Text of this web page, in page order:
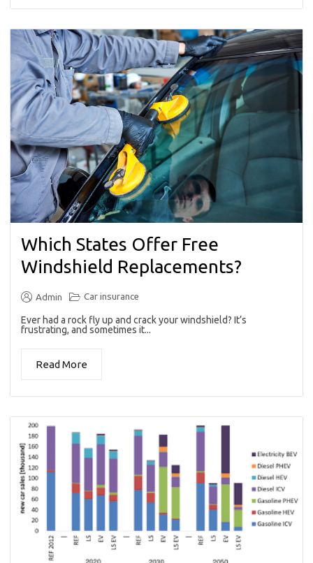
Which States Offer Free
Windshield Replacements?
Admin Car insurance
Ever had a rock fly up and crack your windshield? It’s
frustrating, and sometimes it...
Read More